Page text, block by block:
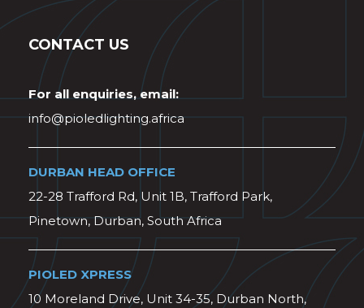
CONTACT US
For all enquiries, email:
info@pioledlighting.africa
DURBAN HEAD OFFICE
22-28 Trafford Rd, Unit 1B, Trafford Park,
Pinetown, Durban, South Africa
PIOLED XPRESS
10 Moreland Drive, Unit 34-35, Durban North,